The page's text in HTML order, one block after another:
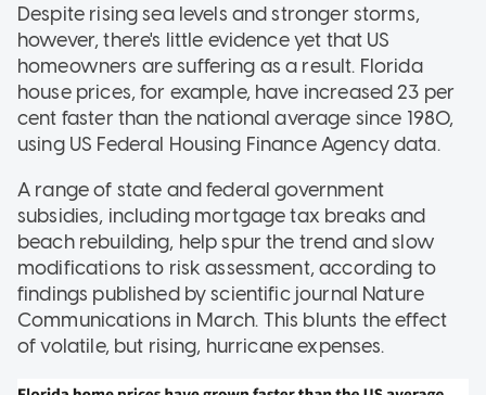
Despite rising sea levels and stronger storms,
however, there's little evidence yet that US
homeowners are suffering as a result. Florida
house prices, for example, have increased 23 per
cent faster than the national average since 1980,
using US Federal Housing Finance Agency data.
A range of state and federal government
subsidies, including mortgage tax breaks and
beach rebuilding, help spur the trend and slow
modifications to risk assessment, according to
findings published by scientific journal Nature
Communications in March. This blunts the effect
of volatile, but rising, hurricane expenses.